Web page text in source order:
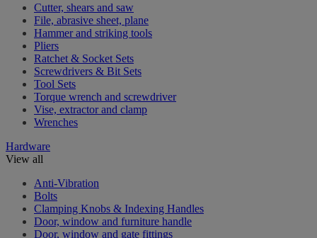
Cutter, shears and saw
File, abrasive sheet, plane
Hammer and striking tools
Pliers
Ratchet & Socket Sets
Screwdrivers & Bit Sets
Tool Sets
Torque wrench and screwdriver
Vise, extractor and clamp
Wrenches
Hardware
View all
Anti-Vibration
Bolts
Clamping Knobs & Indexing Handles
Door, window and furniture handle
Door, window and gate fittings